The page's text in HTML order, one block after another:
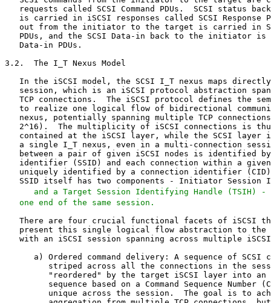
and a Target Session Identifying Handle (TSIH)
   one end of the same session.